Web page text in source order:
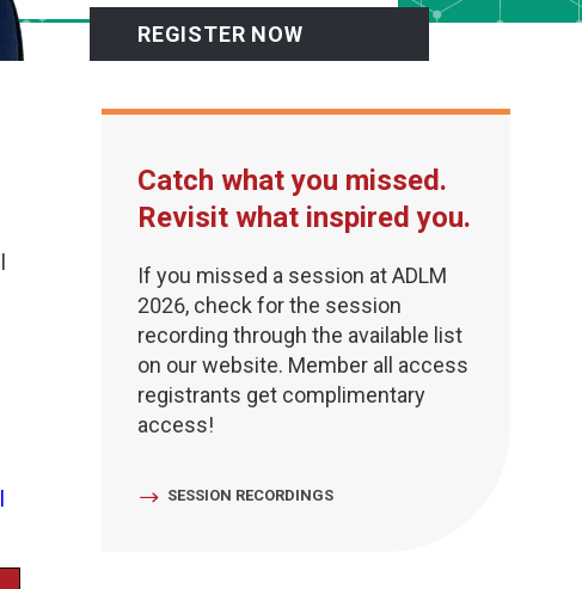
REGISTER NOW
Catch what you missed.
Revisit what inspired you.
If you missed a session at ADLM
2026, check for the session
recording through the available list
on our website. Member all access
registrants get complimentary
access!
SESSION RECORDINGS